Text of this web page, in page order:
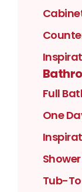
Full
One
Tub-